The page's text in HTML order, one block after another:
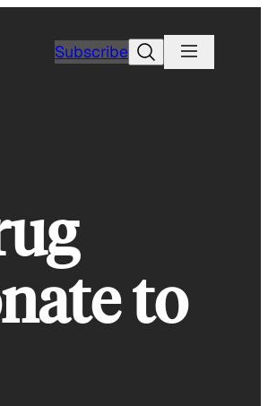
SubscribeSearch
to